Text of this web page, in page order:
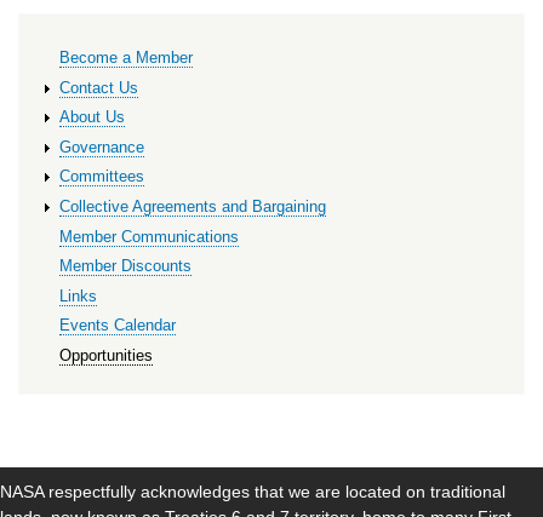
links
Become a Member
Contact Us
About Us
Governance
Committees
Collective Agreements and Bargaining
Member Communications
Member Discounts
Links
Events Calendar
Opportunities
NASA respectfully acknowledges that we are located on traditional